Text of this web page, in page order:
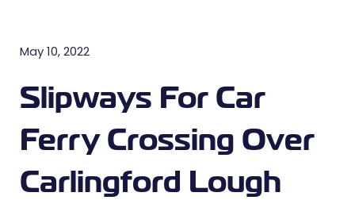
May 10, 2022
Slipways For Car
Ferry Crossing Over
Carlingford Lough